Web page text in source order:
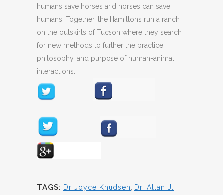
humans save horses and horses can save
humans. Together, the Hamiltons run a ranch
on the outskirts of Tucson where they search
for new methods to further the practice,
philosophy, and purpose of human-animal
interactions.
TAGS: Dr Joyce Knudsen
Dr. Allan J.